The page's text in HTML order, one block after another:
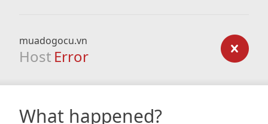
muadogocu.vn
Host Error
What happened?